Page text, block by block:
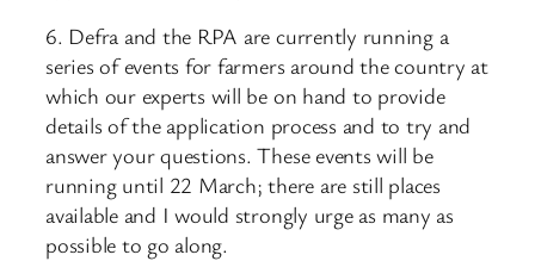
6. Defra and the RPA are currently running a
series of events for farmers around the country at
which our experts will be on hand to provide
details of the application process and to try and
answer your questions. These events will be
running until 22 March; there are still places
available and I would strongly urge as many as
possible to go along.